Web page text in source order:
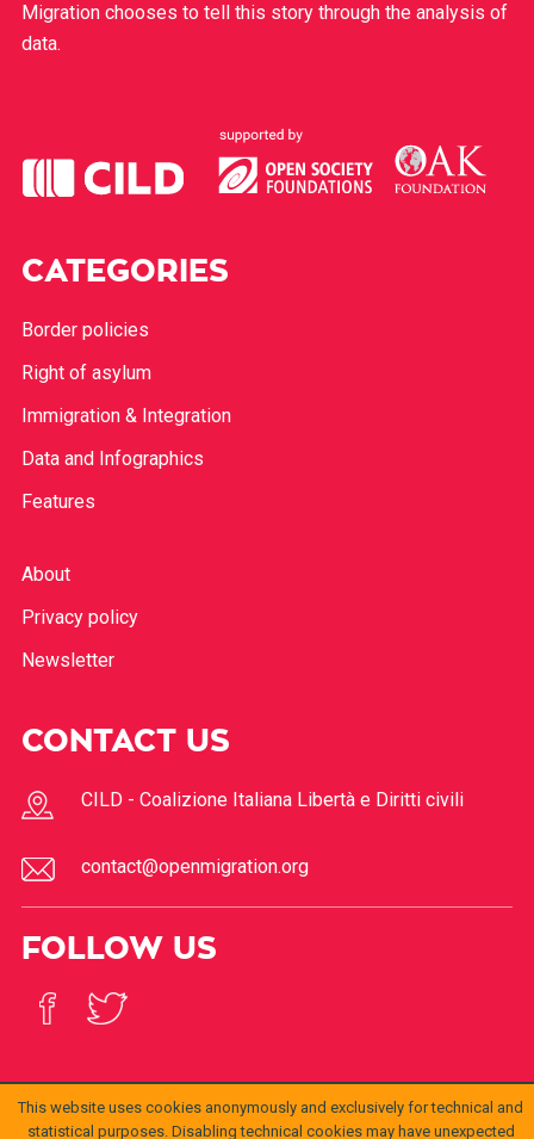
Migration chooses to tell this story through the analysis of
data.
CATEGORIES
Border policies
Right of asylum
Immigration & Integration
Data and Infographics
Features
About
Privacy policy
Newsletter
CONTACT US
CILD - Coalizione Italiana Libertà e Diritti civili
contact@openmigration.org
FOLLOW US
This website uses cookies anonymously and exclusively for technical and
statistical purposes. Disabling technical cookies may have unexpected